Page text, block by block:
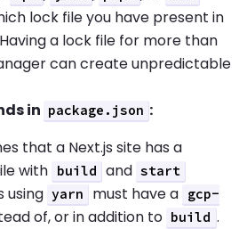
lock file you have present in
a lock file for more than
can create unpredictable
in package.json :
that a Next.js site has a
with build and start
using yarn must have a
gcp-
of, or in addition to build .